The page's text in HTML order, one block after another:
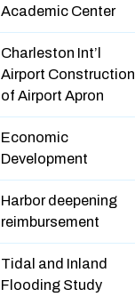
Academic Center
Charleston Int’l
Airport Construction
of Airport Apron
Economic
Development
Harbor deepening
reimbursement
Tidal and Inland
Flooding Study